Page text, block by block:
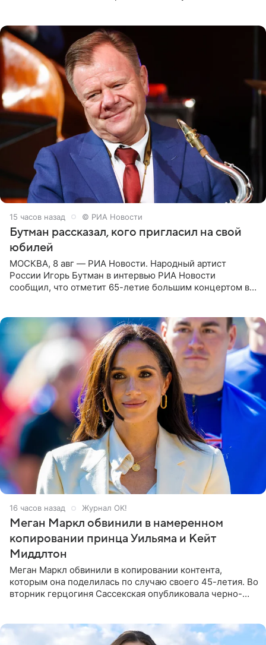
15 часов назад © РИА Новости
Бутман рассказал, кого пригласил на свой
юбилей
МОСКВА, 8 авг — РИА Новости. Народный артист
России Игорь Бутман в интервью РИА Новости
сообщил, что отметит 65-летие большим концертом в
16 часов назад Журнал OK!
Меган Маркл обвинили в намеренном
копировании принца Уильяма и Кейт
Миддлтон
Меган Маркл обвинили в копировании контента,
которым она поделилась по случаю своего 45-летия. Во
вторник герцогиня Сассекская опубликовала черно-